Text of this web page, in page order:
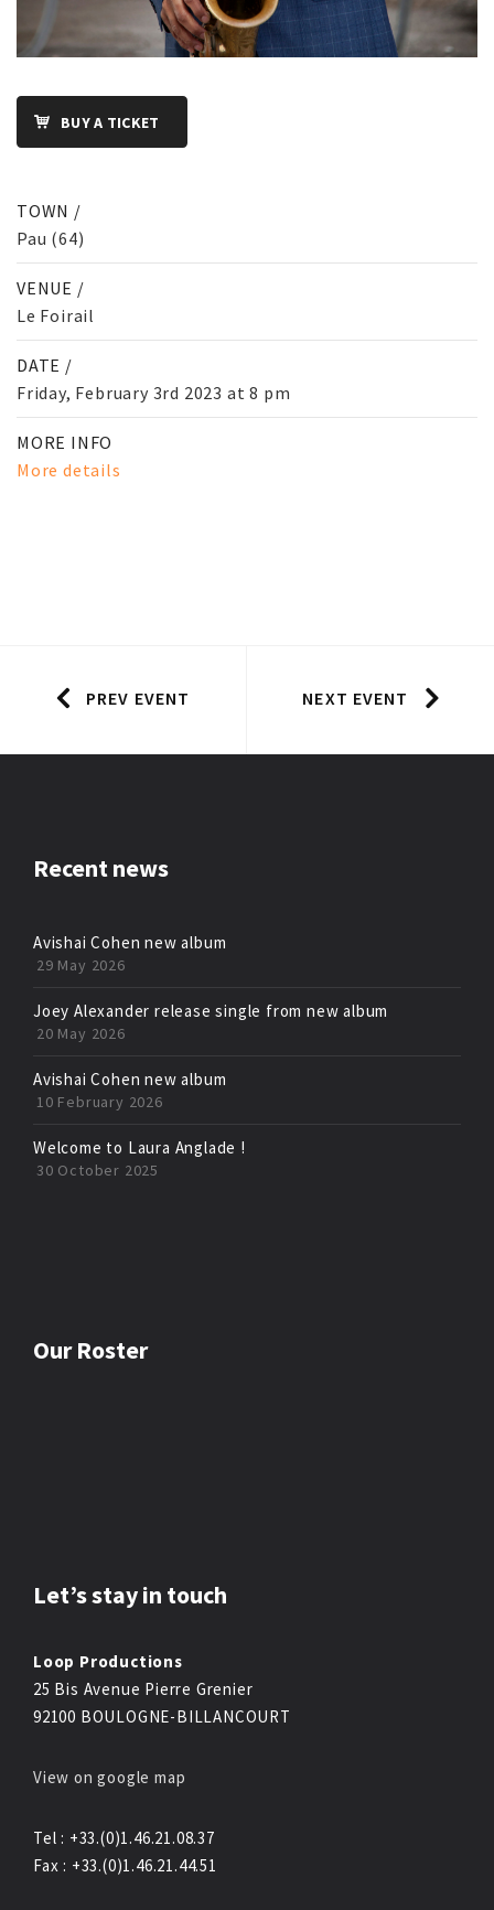
BUY A TICKET
TOWN /
Pau (64)
VENUE /
Le Foirail
DATE /
Friday, February 3rd 2023 at 8 pm
MORE INFO
More details
PREV EVENT NEXT EVENT
Recent news
Avishai Cohen new album
29 May 2026
Joey Alexander release single from new album
20 May 2026
Avishai Cohen new album
10 February 2026
Welcome to Laura Anglade !
30 October 2025
Our Roster
Let’s stay in touch
Loop Productions
25 Bis Avenue Pierre Grenier
92100 BOULOGNE-BILLANCOURT
View on google map
Tel : +33.(0)1.46.21.08.37
Fax : +33.(0)1.46.21.44.51